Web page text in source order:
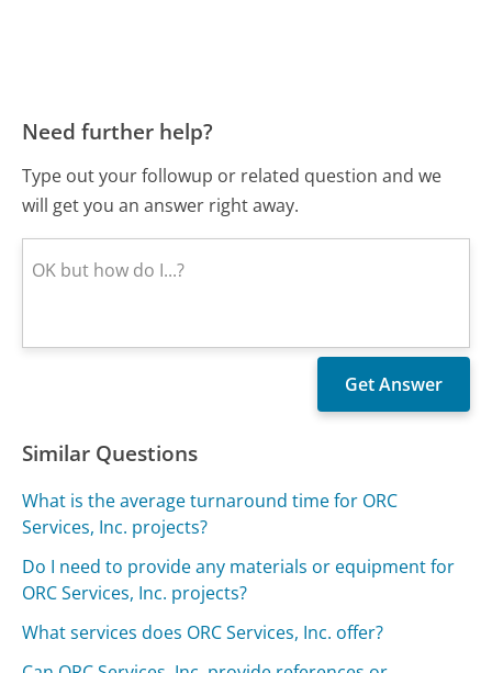
Need further help?
Type out your followup or related question and we
will get you an answer right away.
Similar Questions
What is the average turnaround time for ORC
Services, Inc. projects?
Do I need to provide any materials or equipment for
ORC Services, Inc. projects?
What services does ORC Services, Inc. offer?